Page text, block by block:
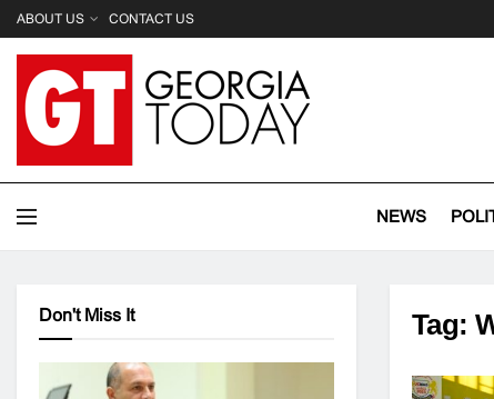
ABOUT US CONTACT US
NEWS
Tag:
Don't Miss It